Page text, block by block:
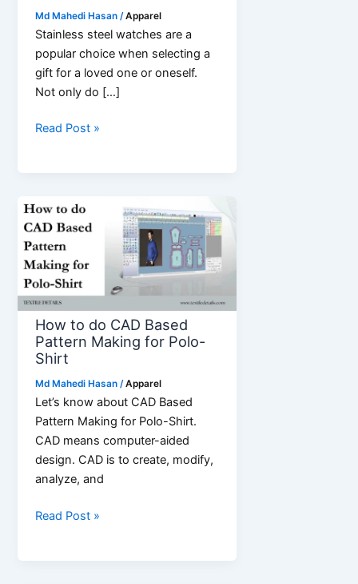
Md Mahedi Hasan /Apparel
Stainless steel watches are a
popular choice when selecting a
gift for a loved one or oneself.
Not only do […]
10
Stainless
Steel
Watches
The
Perfect
Gift
Read Post »
How to do CAD Based
Pattern Making for Polo-
Shirt
Md Mahedi Hasan/Apparel
Let’s know about CAD Based
Pattern Making for Polo-Shirt.
CAD means computer-aided
design. CAD is to create, modify,
analyze, and
How
Read Post »